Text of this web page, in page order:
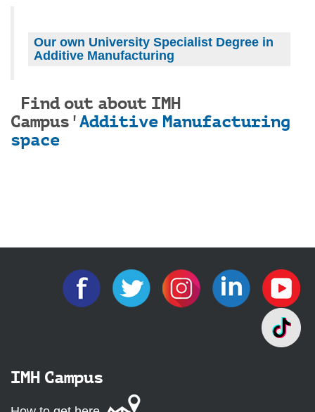
Our own University Specialist Degree in
Additive Manufacturing
Find out about IMH
Campus'Additive Manufacturing
space
IMH Campus